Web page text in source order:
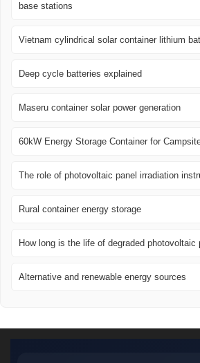
base stations
Vietnam cylindrical solar container lithium
Deep cycle batteries explained
Maseru container solar power generation
60kW Energy Storage Container for
The role of photovoltaic panel irradiation
Rural container energy storage
How long is the life of degraded photovoltaic
Alternative and renewable energy sources